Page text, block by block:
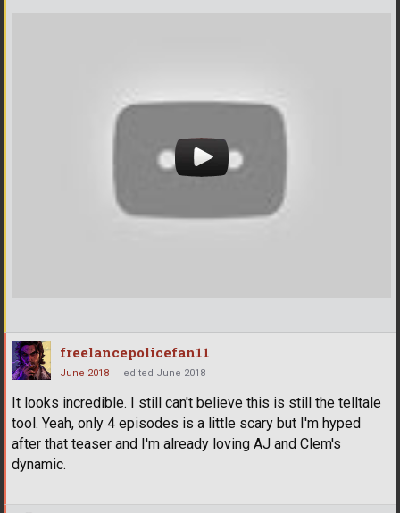
freelancepolicefan11
June 2018 edited June 2018
It looks incredible. I still can't believe this is still the telltale
tool. Yeah, only 4 episodes is a little scary but I'm hyped
after that teaser and I'm already loving AJ and Clem's
dynamic.